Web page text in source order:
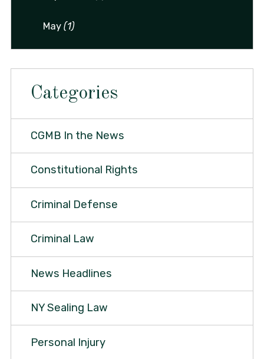
May(1)
Categories
CGMB In the News
Constitutional Rights
Criminal Defense
Criminal Law
News Headlines
NY Sealing Law
Personal Injury